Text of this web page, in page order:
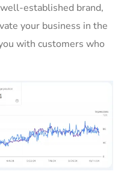
well-established brand,
your business in the
with customers who